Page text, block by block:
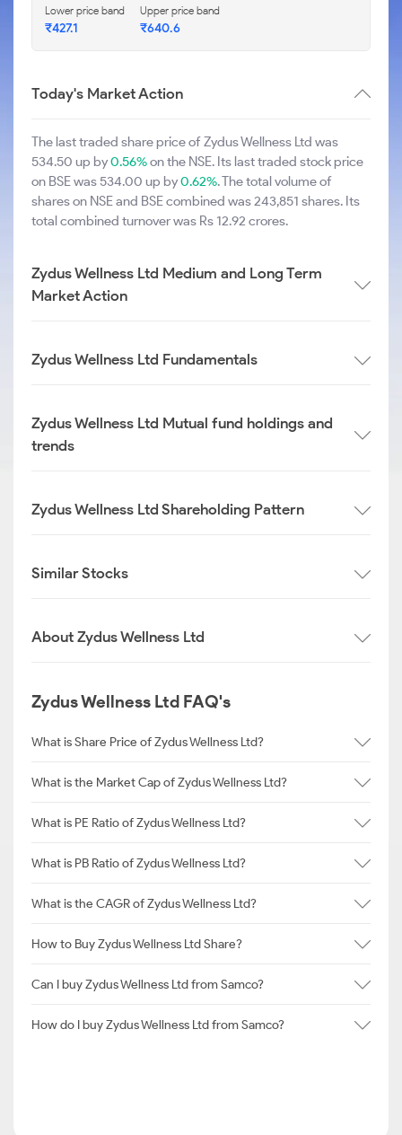
Lower price band
₹427.1
Upper price band
₹640.6
Today's Market Action
The last traded share price of Zydus Wellness Ltd was
534.50 up by0.56%on the NSE. Its last traded stock price
on BSE was 534.00 up by0.62%. The total volume of
shares on NSE and BSE combined was 243,851 shares. Its
total combined turnover was Rs 12.92 crores.
Zydus Wellness Ltd Medium and Long Term
Market Action
Zydus Wellness Ltd Fundamentals
Zydus Wellness Ltd Mutual fund holdings and
trends
Zydus Wellness Ltd Shareholding Pattern
Similar Stocks
About Zydus Wellness Ltd
Zydus Wellness Ltd FAQ's
What is Share Price of Zydus Wellness Ltd?
What is the Market Cap of Zydus Wellness Ltd?
What is PE Ratio of Zydus Wellness Ltd?
What is PB Ratio of Zydus Wellness Ltd?
What is the CAGR of Zydus Wellness Ltd?
How to Buy Zydus Wellness Ltd Share?
Can I buy Zydus Wellness Ltd from Samco?
How do I buy Zydus Wellness Ltd from Samco?